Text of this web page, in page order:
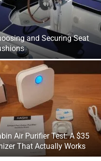
and Securing Seat
Air Purifier Test: A $35
That Actually Works